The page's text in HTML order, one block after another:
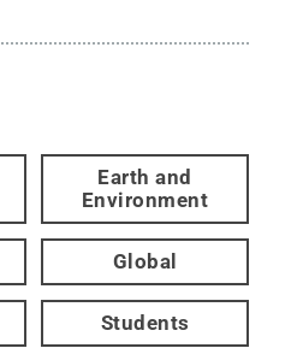
Earth and
Environment
Global
Students